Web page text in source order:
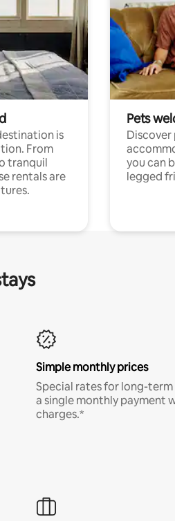
is
From
tranquil
rentals are
Pets
you can
legged
Simple monthly prices
Special rates for long-
a single monthly payment
charges.*